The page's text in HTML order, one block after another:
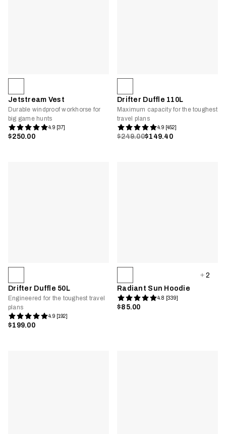
Jetstream Vest
Durable windproof workhorse for
big game hunts
4.9 [37]
$250.00
Drifter Duffle 110L
Maximum capacity for the toughest
travel plans
4.9 [452]
$249.00$149.40
Drifter Duffle 50L
Engineered for the toughest travel
plans
4.9 [192]
$199.00
2
Radiant Sun Hoodie
4.8 [339]
$85.00